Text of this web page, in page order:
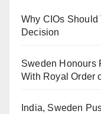
Why CIOs
Decision
Sweden Honours
With Royal Order
India, Sweden